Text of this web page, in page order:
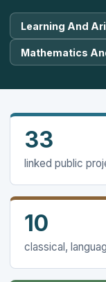
Learning And
Mathematics
33
linked public
10
classical,